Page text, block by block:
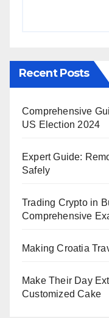
Recent Posts
Comprehensive
US Election 2024
Expert Guide:
Safely
Trading Crypto in
Comprehensive
Making Croatia
Make Their Day
Customized Cake